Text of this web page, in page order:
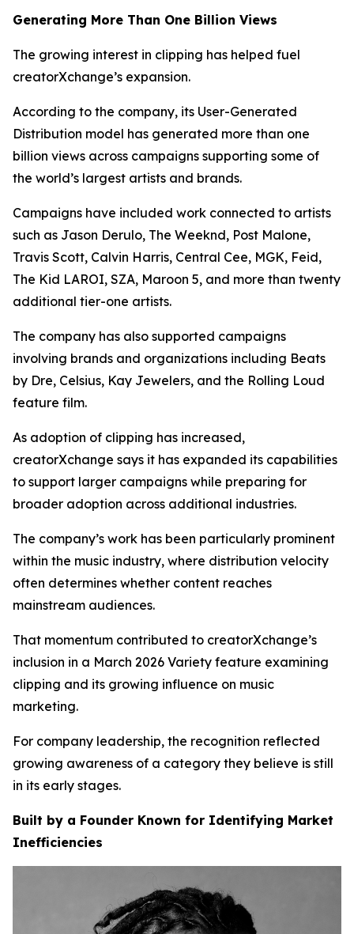
Generating More Than One Billion Views
The growing interest in clipping has helped fuel
creatorXchange’s expansion.
According to the company, its User-Generated
Distribution model has generated more than one
billion views across campaigns supporting some of
the world’s largest artists and brands.
Campaigns have included work connected to artists
such as Jason Derulo, The Weeknd, Post Malone,
Travis Scott, Calvin Harris, Central Cee, MGK, Feid,
The Kid LAROI, SZA, Maroon 5, and more than twenty
additional tier-one artists.
The company has also supported campaigns
involving brands and organizations including Beats
by Dre, Celsius, Kay Jewelers, and the Rolling Loud
feature film.
As adoption of clipping has increased,
creatorXchange says it has expanded its capabilities
to support larger campaigns while preparing for
broader adoption across additional industries.
The company’s work has been particularly prominent
within the music industry, where distribution velocity
often determines whether content reaches
mainstream audiences.
That momentum contributed to creatorXchange’s
inclusion in a March 2026 Variety feature examining
clipping and its growing influence on music
marketing.
For company leadership, the recognition reflected
growing awareness of a category they believe is still
in its early stages.
Built by a Founder Known for Identifying Market
Inefficiencies